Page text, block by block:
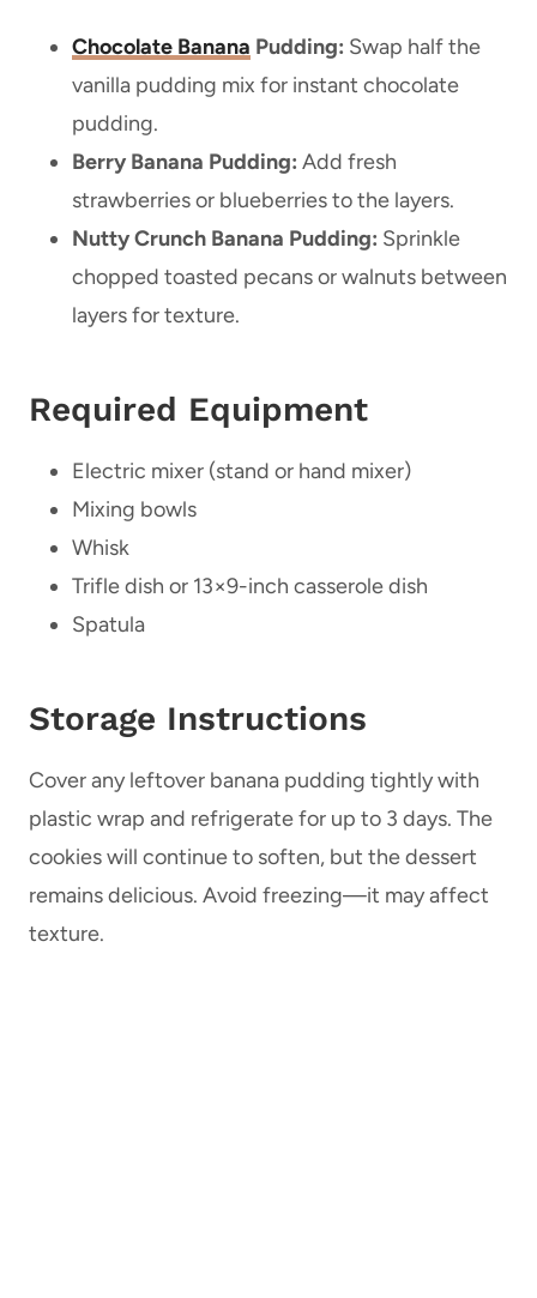
Chocolate Banana Pudding: Swap half the
vanilla pudding mix for instant chocolate
pudding.
Berry Banana Pudding: Add fresh
strawberries or blueberries to the layers.
Nutty Crunch Banana Pudding: Sprinkle
chopped toasted pecans or walnuts between
layers for texture.
Required Equipment
Electric mixer (stand or hand mixer)
Mixing bowls
Whisk
Trifle dish or 13×9-inch casserole dish
Spatula
Storage Instructions
Cover any leftover banana pudding tightly with
plastic wrap and refrigerate for up to 3 days. The
cookies will continue to soften, but the dessert
remains delicious. Avoid freezing—it may affect
texture.